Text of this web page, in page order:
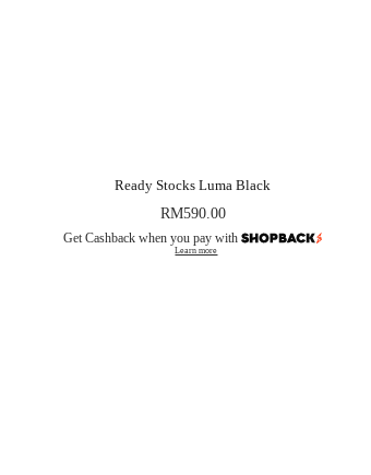
Ready Stocks Luma Black
RM590.00
Get Cashback when you pay with
Learn more